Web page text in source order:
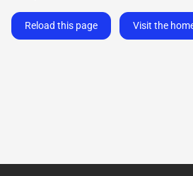
Reload this page Visit the